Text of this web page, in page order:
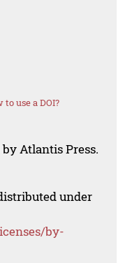
to use a DOI?
Atlantis Press.
under
by-